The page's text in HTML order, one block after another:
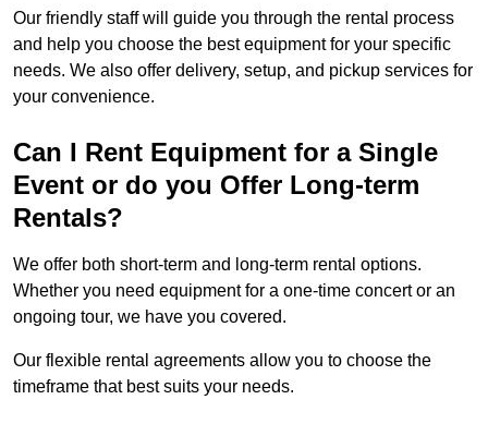
Our friendly staff will guide you through the rental process
and help you choose the best equipment for your specific
needs. We also offer delivery, setup, and pickup services for
your convenience.
Can I Rent Equipment for a Single
Event or do you Offer Long-term
Rentals?
We offer both short-term and long-term rental options.
Whether you need equipment for a one-time concert or an
ongoing tour, we have you covered.
Our flexible rental agreements allow you to choose the
timeframe that best suits your needs.